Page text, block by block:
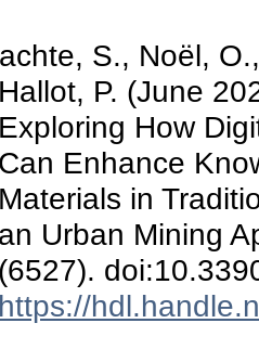
S., Noël,
Hallot, P. (June
Exploring How
Can Enhance
Materials in
an Urban Mining
(6527).
https://